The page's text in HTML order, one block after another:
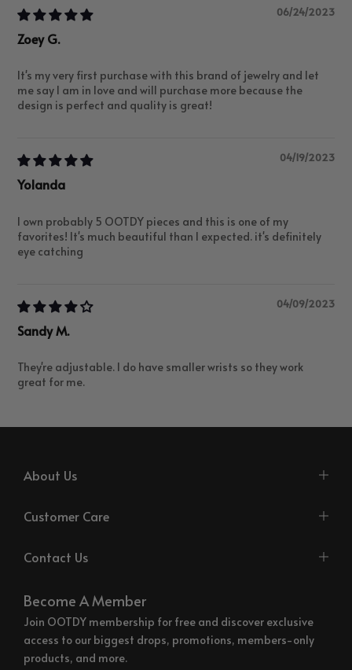
06/24/2023
Zoey G.
It's my very first purchase with this brand of jewelry and let
me say I am in love and will purchase more because the
design is perfect and quality is great!
04/19/2023
Yolanda
I own probably 5 OOTDY pieces and this is one of my
favorites! It's much beautiful than I expected. it's definitely
eye catching
04/09/2023
Sandy M.
They're adjustable. I do have smaller wrists so they work
great for me.
About Us
Customer Care
Contact Us
Become A Member
Join OOTDY membership for free and discover exclusive
access to our biggest drops, promotions, members-only
products, and more.